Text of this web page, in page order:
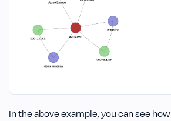
In the above example, you can see how